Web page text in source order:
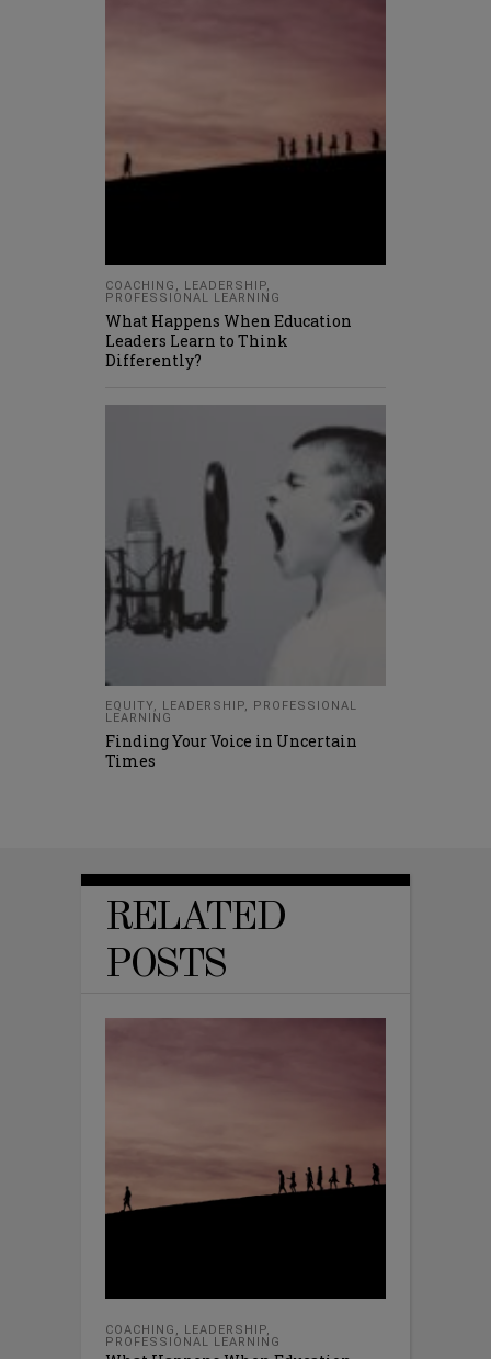
COACHING , LEADERSHIP,
PROFESSIONAL LEARNING
What Happens When Education
Leaders Learn to Think
Differently?
EQUITY, LEADERSHIP, PROFESSIONAL
LEARNING
Finding Your Voice in Uncertain
Times
RELATED
POSTS
COACHING , LEADERSHIP,
PROFESSIONAL LEARNING